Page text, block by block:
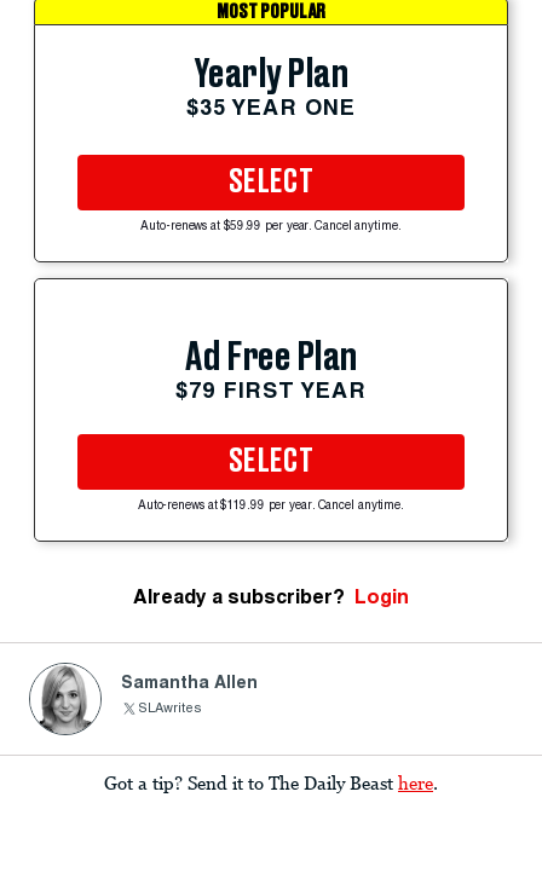
MOST POPULAR
Yearly Plan
$35 YEAR ONE
SELECT
Auto-renews at $59.99 per year. Cancel anytime.
Ad Free Plan
$79 FIRST YEAR
SELECT
Auto-renews at $119.99 per year. Cancel anytime.
Already a subscriber? Login
Samantha Allen
SLAwrites
Got a tip? Send it to The Daily Beast here.